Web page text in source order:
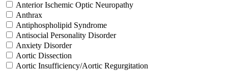
Anterior Ischemic Optic Neuropathy
Anthrax
Antiphospholipid Syndrome
Antisocial Personality Disorder
Anxiety Disorder
Aortic Dissection
Aortic Insufficiency/Aortic Regurgitation